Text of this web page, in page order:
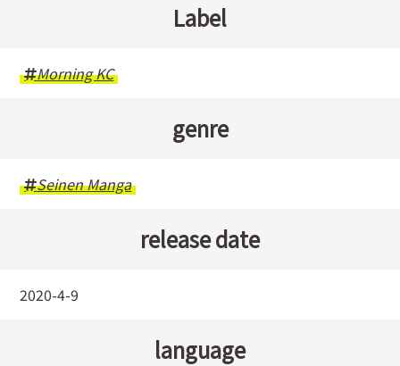
Label
Morning KC
genre
Seinen Manga
release date
2020-4-9
language